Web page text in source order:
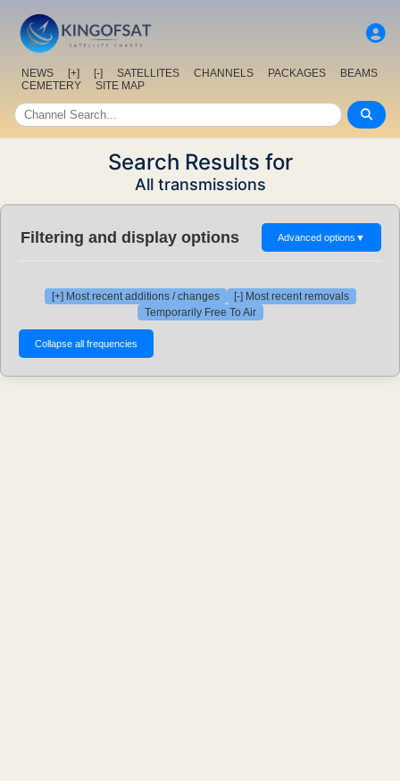
NEWS [+] [-] SATELLITES CHANNELS PACKAGES
BEAMS
CEMETERY
SITE MAP
Search Results for
All transmissions
Filtering and display options Advanced options ▼
[+] Most recent additions / changes
[-] Most recent removals
Temporarily Free To Air